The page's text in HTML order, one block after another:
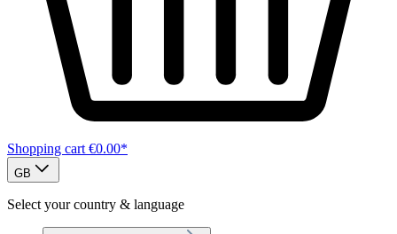
Shopping cart €0.00*
GB
Select your country & language